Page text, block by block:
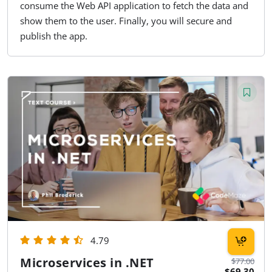
consume the Web API application to fetch the data and
show them to the user. Finally, you will secure and
publish the app.
$77.00
4.79
Microservices in .NET